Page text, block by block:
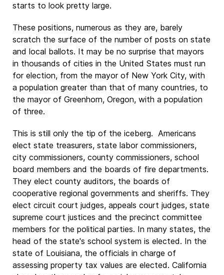
starts to look pretty large.
These positions, numerous as they are, barely
scratch the surface of the number of posts on state
and local ballots. It may be no surprise that mayors
in thousands of cities in the United States must run
for election, from the mayor of New York City, with
a population greater than that of many countries, to
the mayor of Greenhorn, Oregon, with a population
of three.
This is still only the tip of the iceberg. Americans
elect state treasurers, state labor commissioners,
city commissioners, county commissioners, school
board members and the boards of fire departments.
They elect county auditors, the boards of
cooperative regional governments and sheriffs. They
elect circuit court judges, appeals court judges, state
supreme court justices and the precinct committee
members for the political parties. In many states, the
head of the state's school system is elected. In the
state of Louisiana, the officials in charge of
assessing property tax values are elected. California